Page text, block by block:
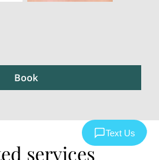
Book
services